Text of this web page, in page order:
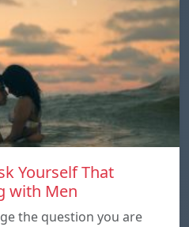
Yourself That
with Men
the question you are